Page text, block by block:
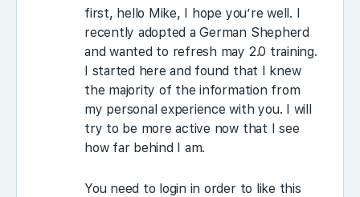
first, hello Mike, I hope you’re well. I
recently adopted a German Shepherd
and wanted to refresh may 2.0 training.
I started here and found that I knew
the majority of the information from
my personal experience with you. I will
try to be more active now that I see
how far behind I am.
You need to login in order to like this